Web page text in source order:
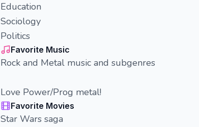
Education
Sociology
Politics
Favorite Music
Rock and Metal music and subgenres
Love Power/Prog metal!
Favorite Movies
Star Wars saga